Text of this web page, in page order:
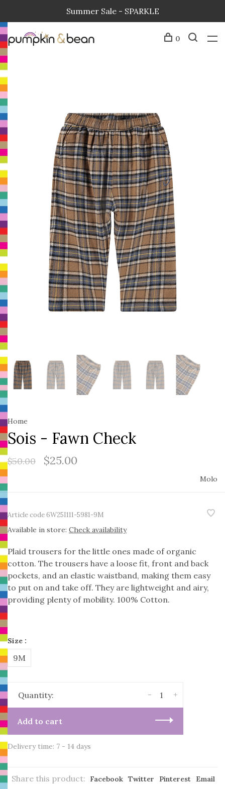
Summer Sale - SPARKLE
0
Home
Sois - Fawn Check
$50.00 $25.00
Molo
Article code6W25I111-5981-9M
Available in store: Check availability
Plaid trousers for the little ones made of organic
cotton. The trousers have a loose fit, front and back
pockets, and an elastic waistband, making them easy
to put on and take off. They are lightweight and airy,
providing plenty of mobility. 100% Cotton.
Size :
9M
Quantity: +
-
Add to cart
Delivery time: 7 - 14 days
Share this product: Facebook Twitter Pinterest Email